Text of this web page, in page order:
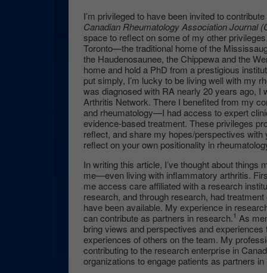
I’m privileged to have been invited to
Canadian Rheumatology Association Journal
space to reflect on some of my other
Toronto—the traditional home of the
the Haudenosaunee, the Chippewa and the
home and hold a PhD from a prestigious
put simply, I’m lucky to be living well with my
was diagnosed with RA nearly 20 years ago, I
Arthritis Network. There I benefited from my
and rheumatology—I had access to expert
evidence-based treatment. These privileges
reflect, and share my hopes/perspectives
reflect on your own positionality in
In writing this article, I’ve thought about things
me—even living with inflammatory arthritis.
me access care affiliated with a research
research, and through research, had
have been available. My experience in
can contribute as partners in research.1 As
bring views and perspectives and
experiences of others on the team. My
contributing to the research enterprise in
organizations to engage patients as partners